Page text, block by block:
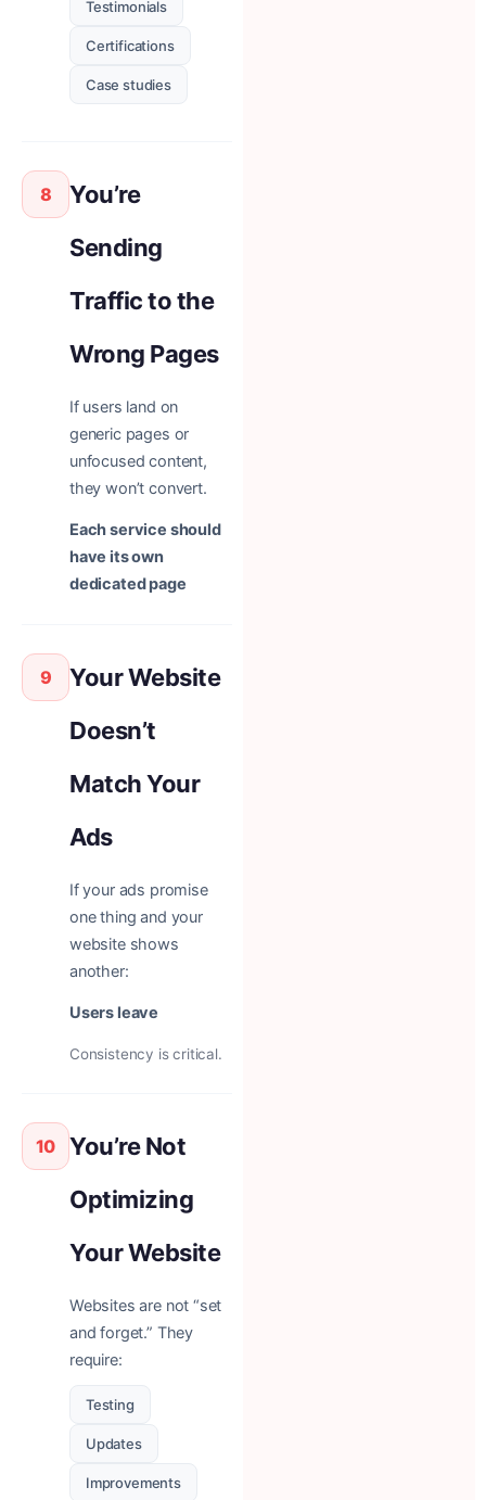
Testimonials
Certifications
Case studies
8
You’re
Sending
Traffic to the
Wrong Pages
If users land on
generic pages or
unfocused content,
they won’t convert.
Each service should
have its own
dedicated page
9
Your Website
Doesn’t
Match Your
Ads
If your ads promise
one thing and your
website shows
another:
Users leave
Consistency is critical.
10
You’re Not
Optimizing
Your Website
Websites are not “set
and forget.” They
require:
Testing
Updates
Improvements